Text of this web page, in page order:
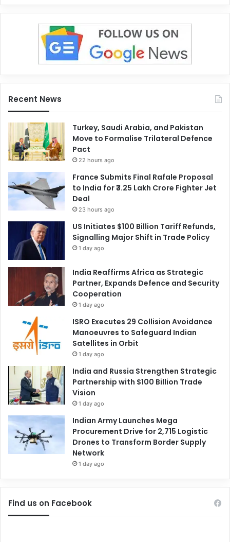
Recent News
Turkey, Saudi Arabia, and Pakistan
Move to Formalise Trilateral Defence
Pact
22 hours ago
France Submits Final Rafale Proposal
to India for ₹3.25 Lakh Crore Fighter Jet
Deal
23 hours ago
US Initiates $100 Billion Tariff Refunds,
Signalling Major Shift in Trade Policy
1 day ago
India Reaffirms Africa as Strategic
Partner, Expands Defence and Security
Cooperation
1 day ago
ISRO Executes 29 Collision Avoidance
Manoeuvres to Safeguard Indian
Satellites in Orbit
1 day ago
India and Russia Strengthen Strategic
Partnership with $100 Billion Trade
Vision
1 day ago
Indian Army Launches Mega
Procurement Drive for 2,715 Logistic
Drones to Transform Border Supply
Network
1 day ago
Find us on Facebook